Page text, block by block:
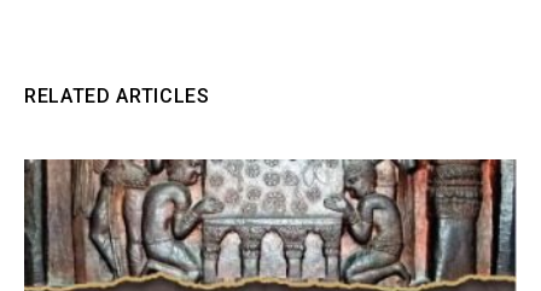
RELATED ARTICLES